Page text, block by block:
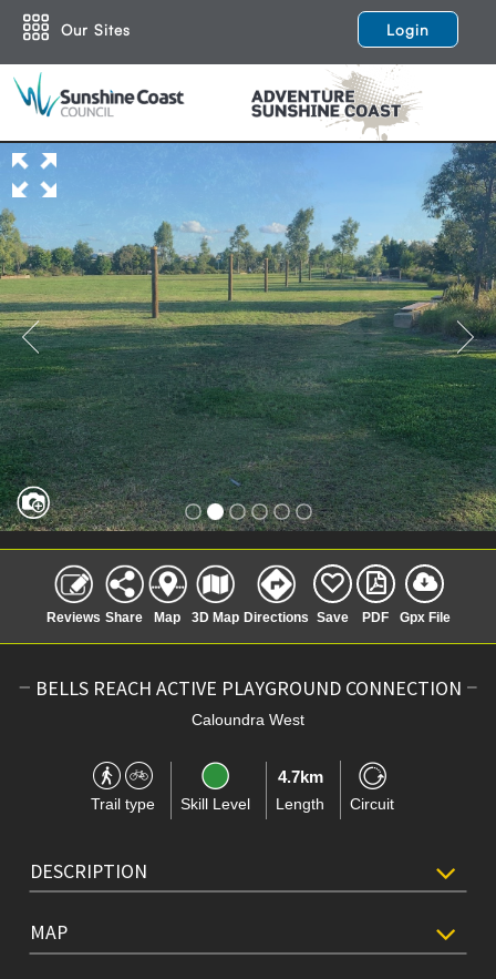
Our Sites Login
Reviews Share Map 3D Map Directions Save PDF Gpx File
BELLS REACH ACTIVE PLAYGROUND CONNECTION
Caloundra West
Trail type Skill Level
4.7km
Length Circuit
DESCRIPTION
MAP